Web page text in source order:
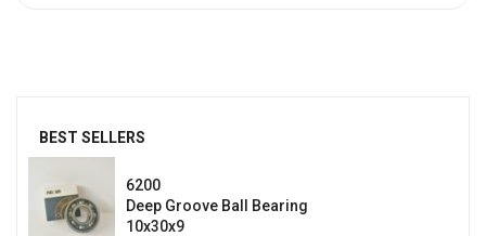
BEST SELLERS
6200
Deep Groove Ball Bearing
10x30x9